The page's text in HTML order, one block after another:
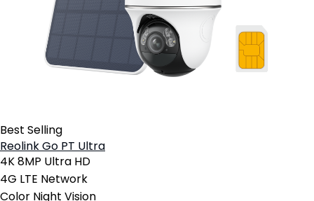
Best Selling
Reolink Go PT Ultra
4K 8MP Ultra HD
4G LTE Network
Color Night Vision